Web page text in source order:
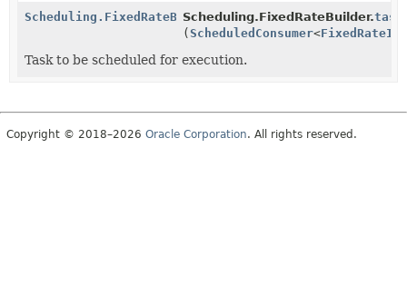
Scheduling.FixedRateBuilderScheduling.FixedRateBuilder.task
(ScheduledConsumer<
Task to be scheduled for execution.
Copyright © 2018–2026 Oracle Corporation. All rights reserved.